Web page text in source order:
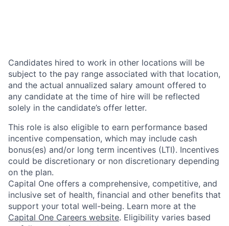
Candidates hired to work in other locations will be
subject to the pay range associated with that location,
and the actual annualized salary amount offered to
any candidate at the time of hire will be reflected
solely in the candidate’s offer letter.
This role is also eligible to earn performance based
incentive compensation, which may include cash
bonus(es) and/or long term incentives (LTI). Incentives
could be discretionary or non discretionary depending
on the plan.
Capital One offers a comprehensive, competitive, and
inclusive set of health, financial and other benefits that
support your total well-being. Learn more at the
Capital One Careers website. Eligibility varies based